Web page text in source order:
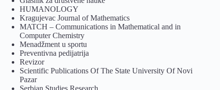
HUMANOLOGY
Kragujevac Journal of Mathematics
MATCH – Communications in Mathematical and in
Computer Chemistry
Menadžment u sportu
Preventivna pedijatrija
Revizor
Scientific Publications Of The State University Of Novi
Pazar
Serbian Studies Research